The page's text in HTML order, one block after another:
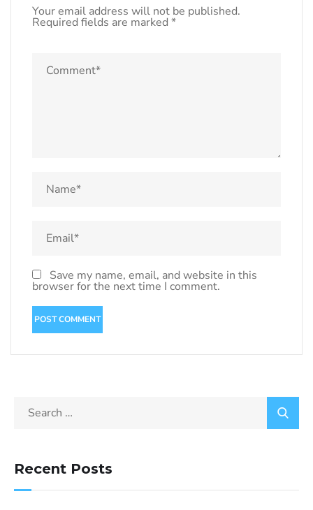
Your email address will not be published.
Required fields are marked *
Save my name, email, and website in this
browser for the next time I comment.
Recent Posts